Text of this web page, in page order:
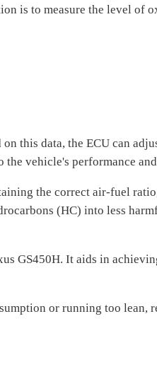
is to measure the level of
this data, the ECU can
vehicle's performance
the correct air-fuel
(HC) into less
GS450H. It aids in
or running too lean,